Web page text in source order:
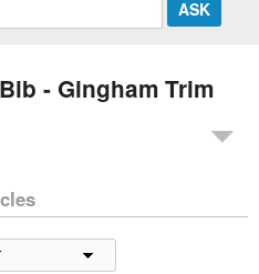
- Gingham Trim